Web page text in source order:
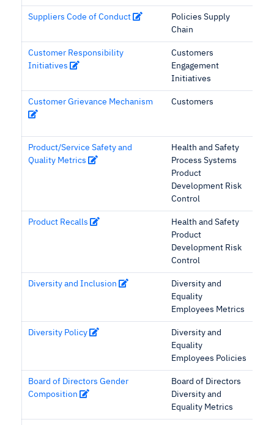
Suppliers Code of Conduct
Policies Supply
Chain
Customer Responsibility
Initiatives
Customers
Engagement
Initiatives
Customer Grievance Mechanism Customers
Product/Service Safety and
Quality Metrics
Health and Safety
Process Systems
Product
Development Risk
Control
Product Recalls
Health and Safety
Product
Development Risk
Control
Diversity and Inclusion
Diversity and
Equality
Employees Metrics
Diversity Policy
Diversity and
Equality
Employees Policies
Board of Directors Gender
Composition
Board of Directors
Diversity and
Equality Metrics